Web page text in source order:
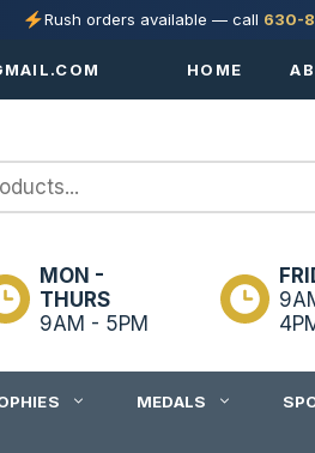
Rush orders available — call 630-
HOME
MON -
THURS
9AM - 5PM
MEDALS